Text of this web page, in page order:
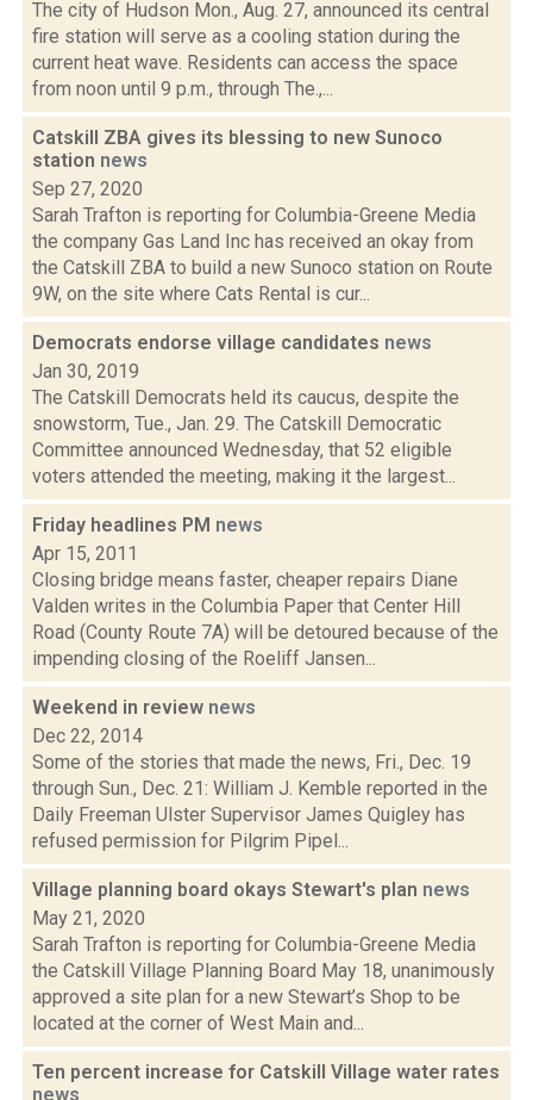
The city of Hudson Mon., Aug. 27, announced its central
fire station will serve as a cooling station during the
current heat wave. Residents can access the space
from noon until 9 p.m., through The.,...
Catskill ZBA gives its blessing to new Sunoco
station news
Sep 27, 2020
Sarah Trafton is reporting for Columbia-Greene Media
the company Gas Land Inc has received an okay from
the Catskill ZBA to build a new Sunoco station on Route
9W, on the site where Cats Rental is cur...
Democrats endorse village candidates news
Jan 30, 2019
The Catskill Democrats held its caucus, despite the
snowstorm, Tue., Jan. 29. The Catskill Democratic
Committee announced Wednesday, that 52 eligible
voters attended the meeting, making it the largest...
Friday headlines PM news
Apr 15, 2011
Closing bridge means faster, cheaper repairs Diane
Valden writes in the Columbia Paper that Center Hill
Road (County Route 7A) will be detoured because of the
impending closing of the Roeliff Jansen...
Weekend in review news
Dec 22, 2014
Some of the stories that made the news, Fri., Dec. 19
through Sun., Dec. 21: William J. Kemble reported in the
Daily Freeman Ulster Supervisor James Quigley has
refused permission for Pilgrim Pipel...
Village planning board okays Stewart's plan news
May 21, 2020
Sarah Trafton is reporting for Columbia-Greene Media
the Catskill Village Planning Board May 18, unanimously
approved a site plan for a new Stewart’s Shop to be
located at the corner of West Main and...
Ten percent increase for Catskill Village water rates
news